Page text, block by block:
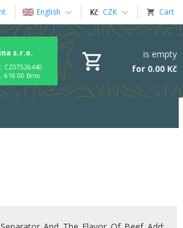
English CZK Cart
s.r.o.
CZ07526440
618 00 Brno
is empty
for 0.00 Kč